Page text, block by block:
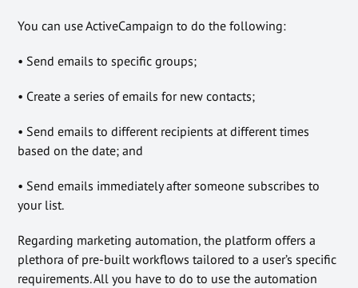
You can use ActiveCampaign to do the following:
• Send emails to specific groups;
• Create a series of emails for new contacts;
• Send emails to different recipients at different times
based on the date; and
• Send emails immediately after someone subscribes to
your list.
Regarding marketing automation, the platform offers a
plethora of pre-built workflows tailored to a user’s specific
requirements. All you have to do to use the automation